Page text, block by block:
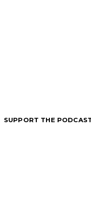
SUPPORT THE